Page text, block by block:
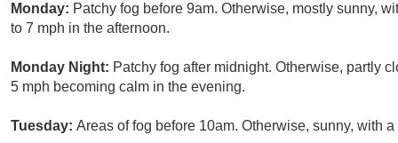
Monday: Patchy fog before 9am. Otherwise, mostly sunny,
to 7 mph in the afternoon.
Monday Night: Patchy fog after midnight. Otherwise, partly
5 mph becoming calm in the evening.
Tuesday: Areas of fog before 10am. Otherwise, sunny, with